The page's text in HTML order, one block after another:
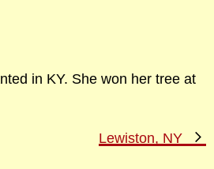
in KY. She won her tree at
Lewiston, NY